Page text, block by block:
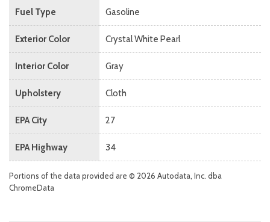
Fuel Type Gasoline
Exterior Color Crystal White Pearl
Interior Color Gray
Upholstery Cloth
EPA City 27
EPA Highway 34
Portions of the data provided are © 2026 Autodata, Inc. dba
ChromeData